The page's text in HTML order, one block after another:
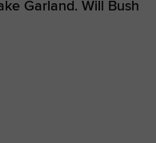
Garland. Will Bush